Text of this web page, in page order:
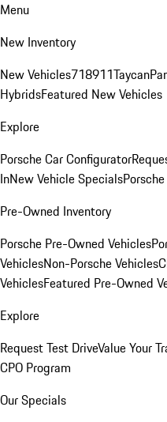
Menu
New Inventory
New Vehicles718911Taycan
HybridsFeatured New Vehicles
Explore
Porsche Car Configurator
InNew Vehicle Specials
Pre-Owned Inventory
Porsche Pre-Owned Vehicles
VehiclesNon-Porsche Vehicles
VehiclesFeatured Pre-Owned
Explore
Request Test DriveValue Your
CPO Program
Our Specials